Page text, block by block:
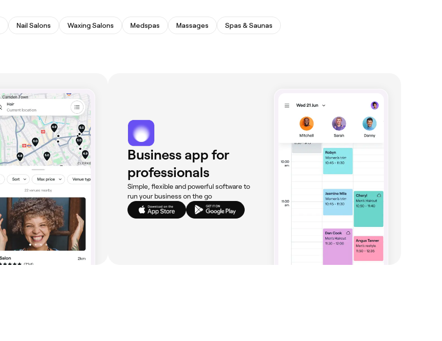
Nail Salons Waxing Salons Medspas Massages Spas & Saunas
Business app for
professionals
Simple, flexible and powerful software to
run your business on the go